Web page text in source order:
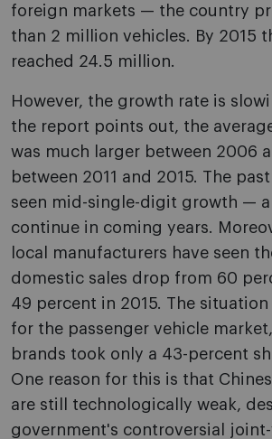
foreign markets — the country
than 2 million vehicles. By 2015
reached 24.5 million.
However, the growth rate is
the report points out, the
was much larger between 2006
between 2011 and 2015. The
seen mid-single-digit growth —
continue in coming years.
local manufacturers have seen
domestic sales drop from 60
49 percent in 2015. The situation
for the passenger vehicle
brands took only a 43-percent
One reason for this is that
are still technologically weak,
government's controversial